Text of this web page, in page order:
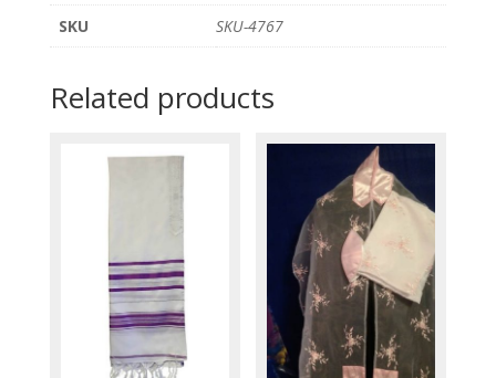
SKU SKU-4767
Related products